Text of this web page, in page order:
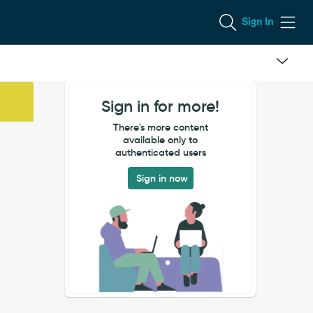
Sign In
Sign in for more!
There's more content
available only to
authenticated users
Sign in now